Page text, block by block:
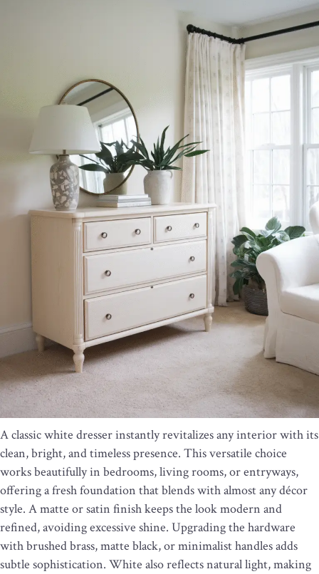
A classic white dresser instantly revitalizes any interior with its
clean, bright, and timeless presence. This versatile choice
works beautifully in bedrooms, living rooms, or entryways,
offering a fresh foundation that blends with almost any décor
style. A matte or satin finish keeps the look modern and
refined, avoiding excessive shine. Upgrading the hardware
with brushed brass, matte black, or minimalist handles adds
subtle sophistication. White also reflects natural light, making